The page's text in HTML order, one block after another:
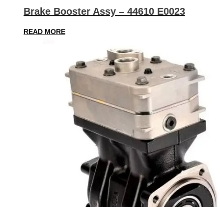
Brake Booster Assy – 44610 E0023
READ MORE